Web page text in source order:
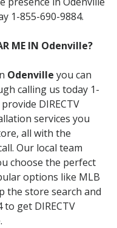
1-855-690-9884.
ME IN Odenville?
Odenville you can
calling us today 1-
DIRECTV
services you
all with the
Our local team
choose the perfect
options like MLB
the store search and
to get DIRECTV